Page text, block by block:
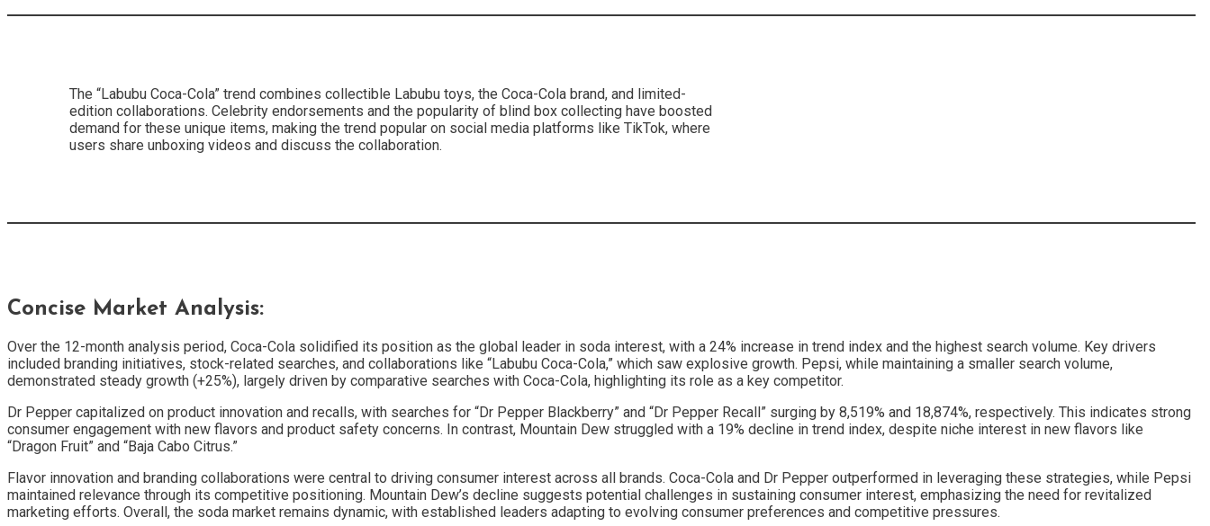
The “Labubu Coca-Cola” trend combines collectible Labubu toys, the Coca-Cola brand, and limited-
edition collaborations. Celebrity endorsements and the popularity of blind box collecting have boosted
demand for these unique items, making the trend popular on social media platforms like TikTok, where
users share unboxing videos and discuss the collaboration.
Concise Market Analysis:
Over the 12-month analysis period, Coca-Cola solidified its position as the global leader in soda interest, with a 24% increase in trend index and the highest search volume. Key drivers
included branding initiatives, stock-related searches, and collaborations like “Labubu Coca-Cola,” which saw explosive growth. Pepsi, while maintaining a smaller search volume,
demonstrated steady growth (+25%), largely driven by comparative searches with Coca-Cola, highlighting its role as a key competitor.
Dr Pepper capitalized on product innovation and recalls, with searches for “Dr Pepper Blackberry” and “Dr Pepper Recall” surging by 8,519% and 18,874%, respectively. This indicates strong
consumer engagement with new flavors and product safety concerns. In contrast, Mountain Dew struggled with a 19% decline in trend index, despite niche interest in new flavors like
“Dragon Fruit” and “Baja Cabo Citrus.”
Flavor innovation and branding collaborations were central to driving consumer interest across all brands. Coca-Cola and Dr Pepper outperformed in leveraging these strategies, while Pepsi
maintained relevance through its competitive positioning. Mountain Dew’s decline suggests potential challenges in sustaining consumer interest, emphasizing the need for revitalized
marketing efforts. Overall, the soda market remains dynamic, with established leaders adapting to evolving consumer preferences and competitive pressures.